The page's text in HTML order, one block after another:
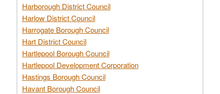
Harborough District Council
Harlow District Council
Harrogate Borough Council
Hart District Council
Hartlepool Borough Council
Hartlepool Development Corporation
Hastings Borough Council
Havant Borough Council